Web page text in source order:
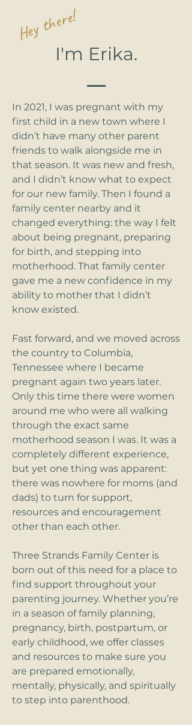
Hey there!
I'm Erika.
In 2021, I was pregnant with my
first child in a new town where I
didn’t have many other parent
friends to walk alongside me in
that season. It was new and fresh,
and I didn’t know what to expect
for our new family. Then I found a
family center nearby and it
changed everything: the way I felt
about being pregnant, preparing
for birth, and stepping into
motherhood. That family center
gave me a new confidence in my
ability to mother that I didn’t
know existed.
Fast forward, and we moved across
the country to Columbia,
Tennessee where I became
pregnant again two years later.
Only this time there were women
around me who were all walking
through the exact same
motherhood season I was. It was a
completely different experience,
but yet one thing was apparent:
there was nowhere for moms (and
dads) to turn for support,
resources and encouragement
other than each other.
Three Strands Family Center is
born out of this need for a place to
find support throughout your
parenting journey. Whether you’re
in a season of family planning,
pregnancy, birth, postpartum, or
early childhood, we offer classes
and resources to make sure you
are prepared emotionally,
mentally, physically, and spiritually
to step into parenthood.